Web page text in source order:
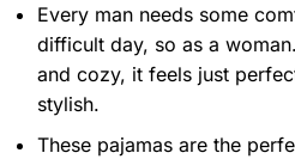
Every man needs some
difficult day, so as a
and cozy, it feels just
stylish.
These pajamas are the